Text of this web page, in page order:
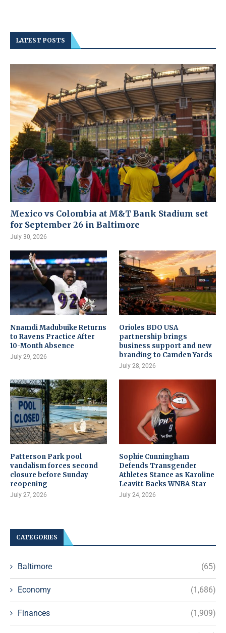
LATEST POSTS
Mexico vs Colombia at M&T Bank Stadium set
for September 26 in Baltimore
July 30, 2026
Nnamdi Madubuike Returns
to Ravens Practice After
10-Month Absence
July 29, 2026
Orioles BDO USA
partnership brings
business support and new
branding to Camden Yards
July 28, 2026
Patterson Park pool
vandalism forces second
closure before Sunday
reopening
July 27, 2026
Sophie Cunningham
Defends Transgender
Athletes Stance as Karoline
Leavitt Backs WNBA Star
July 24, 2026
CATEGORIES
Baltimore (65)
Economy (1,686)
Finances (1,909)